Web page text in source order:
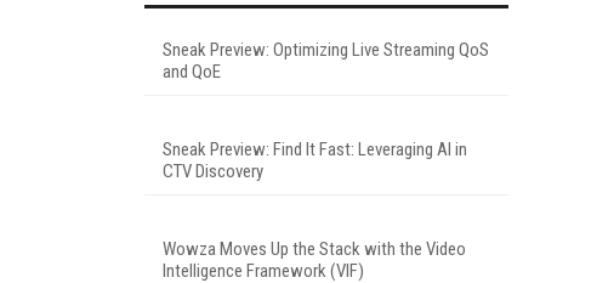
Sneak Preview: Optimizing Live Streaming QoS
and QoE
Sneak Preview: Find It Fast: Leveraging AI in
CTV Discovery
Wowza Moves Up the Stack with the Video
Intelligence Framework (VIF)